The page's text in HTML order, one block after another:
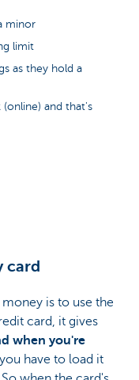
minor
limit
as they hold a
and that's
card
is to use the
card, it gives
when you're
have to load it